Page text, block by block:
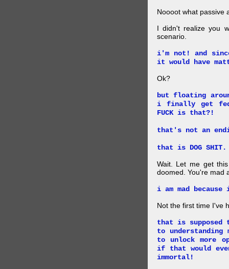
Noooot what passive
I didn't realize you
scenario.
i'm not! and
it would have
Ok?
but floating
i finally get fed
FUCK is that?!
that's not an
that is DOG SHIT.
Wait. Let me get
doomed. You're mad
i am mad
Not the first time I've
that is
to
to unlock more
if that would
immortal!